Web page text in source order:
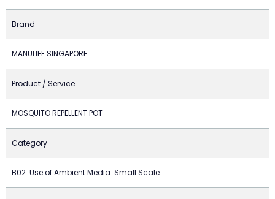
Brand
MANULIFE SINGAPORE
Product / Service
MOSQUITO REPELLENT POT
Category
B02. Use of Ambient Media: Small Scale